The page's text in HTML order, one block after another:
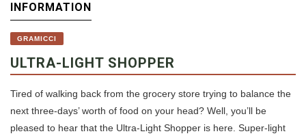
INFORMATION
GRAMICCI
ULTRA-LIGHT SHOPPER
Tired of walking back from the grocery store trying to balance the
next three-days’ worth of food on your head? Well, you’ll be
pleased to hear that the Ultra-Light Shopper is here. Super-light